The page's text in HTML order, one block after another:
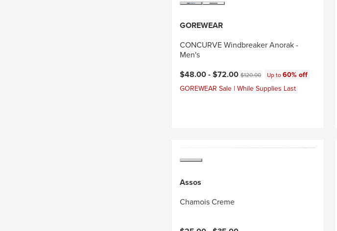
GOREWEAR
CONCURVE Windbreaker Anorak -
Men's
Current price:
$48.00 -$72.00Original price:
$120.00 Up to60% off
GOREWEAR Sale | While Supplies Last
Assos
Chamois Creme